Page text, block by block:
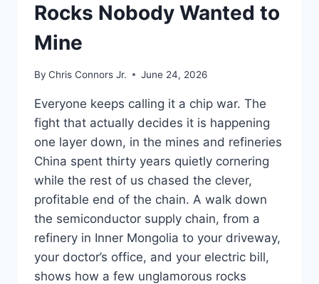
Rocks Nobody Wanted to
Mine
By Chris Connors Jr. June 24, 2026
Everyone keeps calling it a chip war. The
fight that actually decides it is happening
one layer down, in the mines and refineries
China spent thirty years quietly cornering
while the rest of us chased the clever,
profitable end of the chain. A walk down
the semiconductor supply chain, from a
refinery in Inner Mongolia to your driveway,
your doctor’s office, and your electric bill,
shows how a few unglamorous rocks